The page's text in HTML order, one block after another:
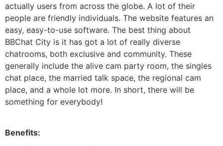
actually users from across the globe. A lot of their
people are friendly individuals. The website features an
easy, easy-to-use software. The best thing about
BBChat City is it has got a lot of really diverse
chatrooms, both exclusive and community. These
generally include the alive cam party room, the singles
chat place, the married talk space, the regional cam
place, and a whole lot more. In short, there will be
something for everybody!
Benefits: